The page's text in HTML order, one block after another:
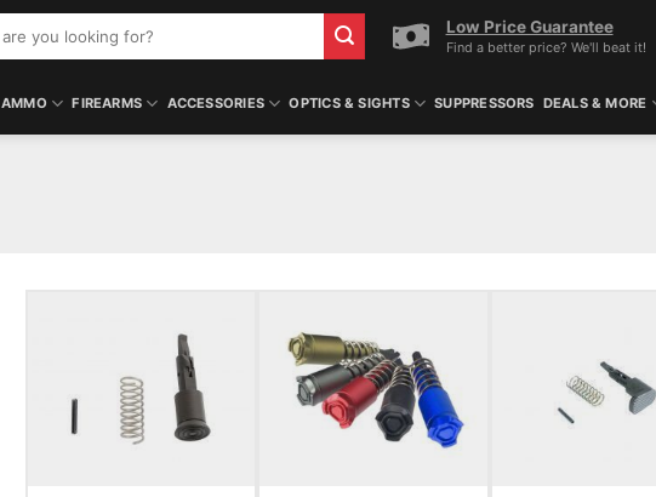
Low Price Guarantee
Find a better price? We'll beat it!
AMMO FIREARMS ACCESSORIES OPTICS & SIGHTS SUPPRESSORS DEALS & MORE
ADD TO WISHLIST ADD TO WISHLIST ADD TO WISHLIST